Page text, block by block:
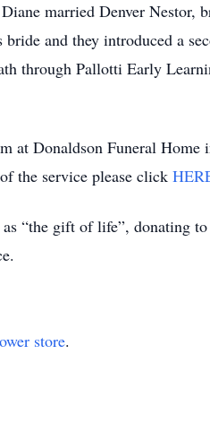
married Denver Nestor,
and they introduced a
through Pallotti Early
at Donaldson Funeral
the service please click
“the gift of life”, donating
store.